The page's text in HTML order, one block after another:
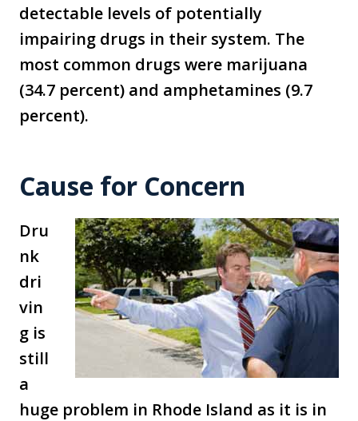
detectable levels of potentially
impairing drugs in their system. The
most common drugs were marijuana
(34.7 percent) and amphetamines (9.7
percent).
Cause for Concern
Dru
nk
dri
vin
g is
still
a
huge problem in Rhode Island as it is in